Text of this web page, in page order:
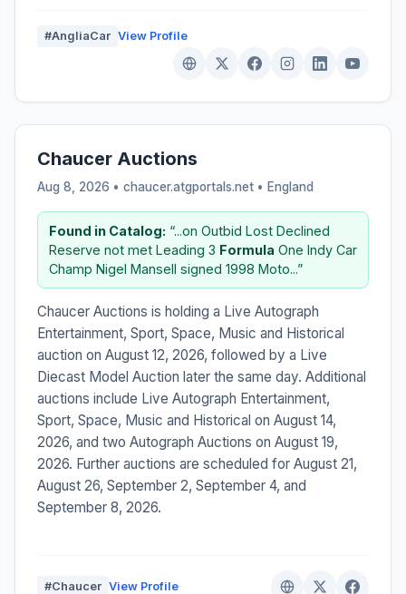
#AngliaCar View Profile
Chaucer Auctions
Aug 8, 2026 • chaucer.atgportals.net • England
Found in Catalog: “...on Outbid Lost Declined
Reserve not met Leading 3 Formula One Indy Car
Champ Nigel Mansell signed 1998 Moto...”
Chaucer Auctions is holding a Live Autograph
Entertainment, Sport, Space, Music and Historical
auction on August 12, 2026, followed by a Live
Diecast Model Auction later the same day. Additional
auctions include Live Autograph Entertainment,
Sport, Space, Music and Historical on August 14,
2026, and two Autograph Auctions on August 19,
2026. Further auctions are scheduled for August 21,
August 26, September 2, September 4, and
September 8, 2026.
#Chaucer View Profile